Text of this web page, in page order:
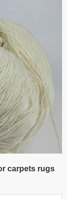
carpets rugs